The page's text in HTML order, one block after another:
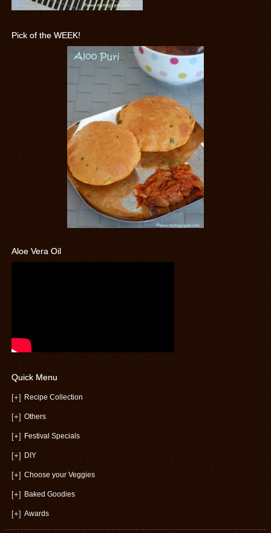
Pick of the WEEK!
Aloe Vera Oil
Quick Menu
[+] Recipe Collection
[+] Others
[+] Festival Specials
[+] DIY
[+] Choose your Veggies
[+] Baked Goodies
[+] Awards